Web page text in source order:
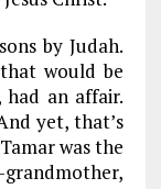
by Judah.
would be
an affair.
yet, that’s
was the